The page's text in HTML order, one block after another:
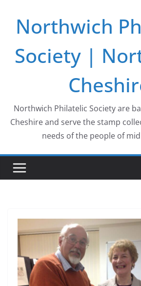
contentNorthwich
Society |
Northwich Philatelic Society are
Cheshire and serve the stamp
needs of the people of